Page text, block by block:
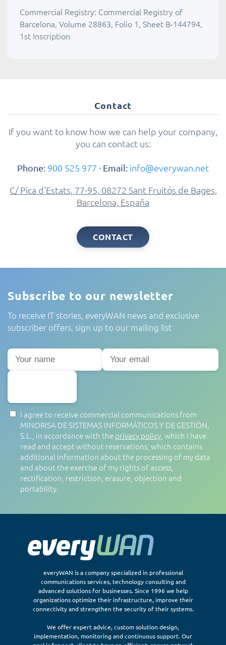
Commercial Registry: Commercial Registry of
Barcelona, Volume 28863, Folio 1, Sheet B-144794,
1st Inscription
Contact
If you want to know how we can help your company,
you can contact us:
Phone: 900 525 977 · Email: info@everywan.net
C/ Pica d'Estats, 77-95, 08272 Sant Fruitós de Bages,
Barcelona, España
CONTACT
Subscribe to our newsletter
To receive IT stories, everyWAN news and exclusive
subscriber offers, sign up to our mailing list
I agree to receive commercial communications from
MINORISA DE SISTEMAS INFORMÁTICOS Y DE GESTIÓN,
S.L., in accordance with theprivacy policy, which I have
read and accept without reservations, which contains
additional information about the processing of my data
and about the exercise of my rights of access,
rectification, restriction, erasure, objection and
portability.
everyWAN is a company specialized in professional
communications services, technology consulting and
advanced solutions for businesses. Since 1996 we help
organizations optimize their infrastructure, improve their
connectivity and strengthen the security of their systems.
We offer expert advice, custom solution design,
implementation, monitoring and continuous support. Our